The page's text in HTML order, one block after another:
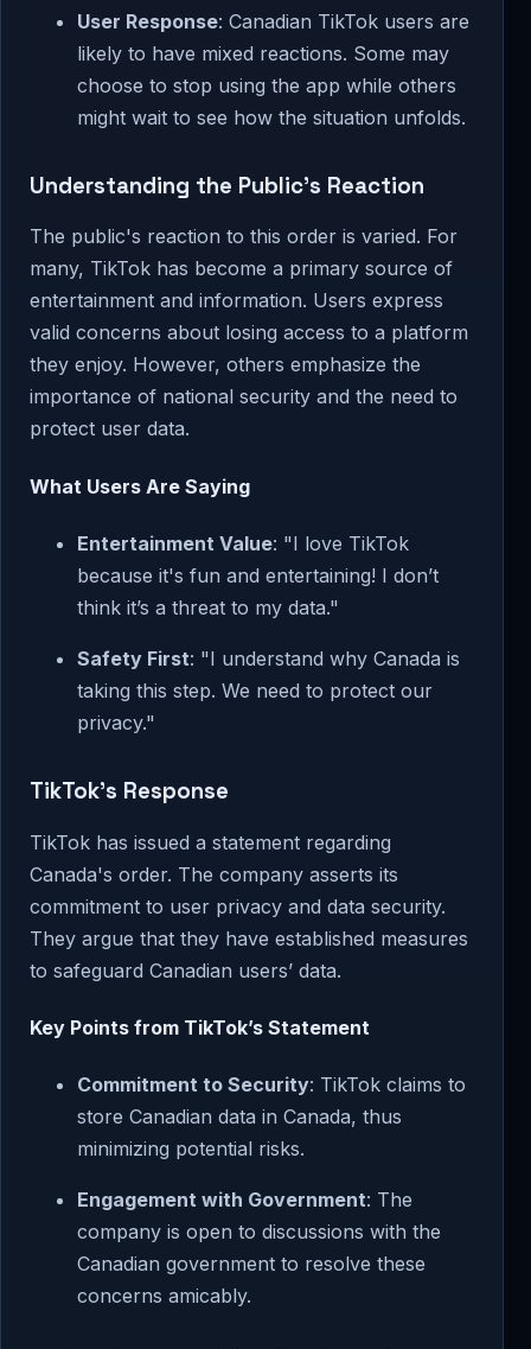
User Response: Canadian TikTok users are
likely to have mixed reactions. Some may
choose to stop using the app while others
might wait to see how the situation unfolds.
Understanding the Public's Reaction
The public's reaction to this order is varied. For
many, TikTok has become a primary source of
entertainment and information. Users express
valid concerns about losing access to a platform
they enjoy. However, others emphasize the
importance of national security and the need to
protect user data.
What Users Are Saying
Entertainment Value: "I love TikTok
because it's fun and entertaining! I don’t
think it’s a threat to my data."
Safety First: "I understand why Canada is
taking this step. We need to protect our
privacy."
TikTok’s Response
TikTok has issued a statement regarding
Canada's order. The company asserts its
commitment to user privacy and data security.
They argue that they have established measures
to safeguard Canadian users’ data.
Key Points from TikTok’s Statement
Commitment to Security: TikTok claims to
store Canadian data in Canada, thus
minimizing potential risks.
Engagement with Government: The
company is open to discussions with the
Canadian government to resolve these
concerns amicably.